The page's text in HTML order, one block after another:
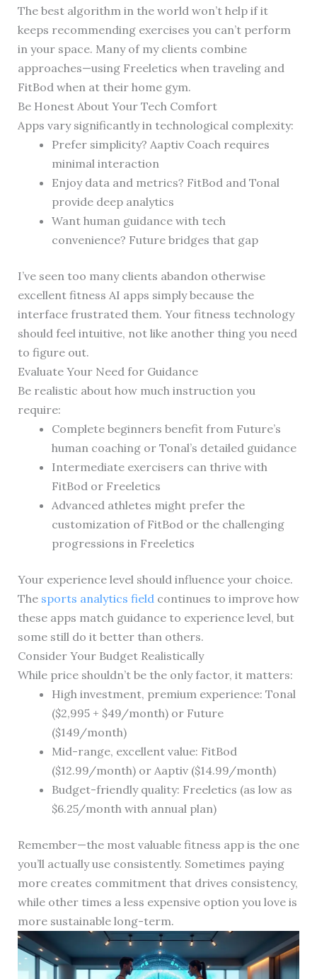
The best algorithm in the world won’t help if it
keeps recommending exercises you can’t perform
in your space. Many of my clients combine
approaches—using Freeletics when traveling and
FitBod when at their home gym.
Be Honest About Your Tech Comfort
Apps vary significantly in technological complexity:
Prefer simplicity? Aaptiv Coach requires
minimal interaction
Enjoy data and metrics? FitBod and Tonal
provide deep analytics
Want human guidance with tech
convenience? Future bridges that gap
I’ve seen too many clients abandon otherwise
excellent fitness AI apps simply because the
interface frustrated them. Your fitness technology
should feel intuitive, not like another thing you need
to figure out.
Evaluate Your Need for Guidance
Be realistic about how much instruction you
require:
Complete beginners benefit from Future’s
human coaching or Tonal’s detailed guidance
Intermediate exercisers can thrive with
FitBod or Freeletics
Advanced athletes might prefer the
customization of FitBod or the challenging
progressions in Freeletics
Your experience level should influence your choice.
The sports analytics fieldcontinues to improve how
these apps match guidance to experience level, but
some still do it better than others.
Consider Your Budget Realistically
While price shouldn’t be the only factor, it matters:
High investment, premium experience: Tonal
($2,995 + $49/month) or Future
($149/month)
Mid-range, excellent value: FitBod
($12.99/month) or Aaptiv ($14.99/month)
Budget-friendly quality: Freeletics (as low as
$6.25/month with annual plan)
Remember—the most valuable fitness app is the one
you’ll actually use consistently. Sometimes paying
more creates commitment that drives consistency,
while other times a less expensive option you love is
more sustainable long-term.